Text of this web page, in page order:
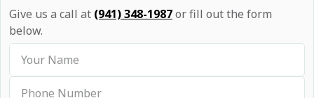
Give us a call at (941) 348-1987or fill out the form
below.